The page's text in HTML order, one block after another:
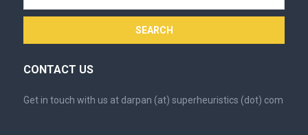
for:
CONTACT US
Get in touch with us at darpan (at) superheuristics (dot) com